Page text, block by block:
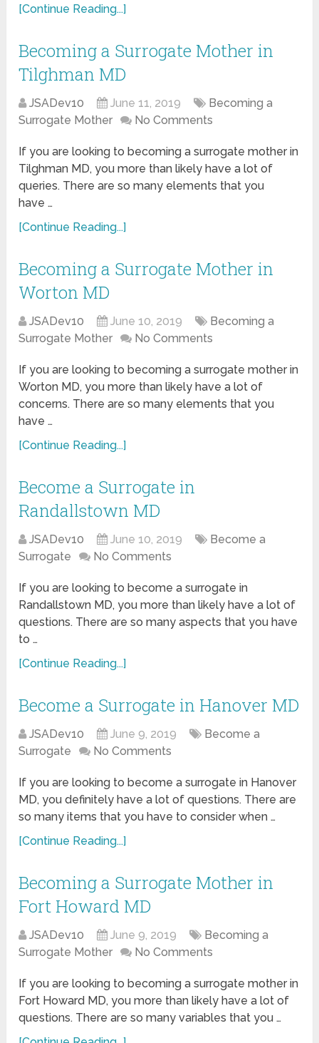
[Continue Reading...]
Becoming a Surrogate Mother in
Tilghman MD
JSADev10 June 11, 2019
Becoming a
Surrogate Mother
No Comments
If you are looking to becoming a surrogate mother in
Tilghman MD, you more than likely have a lot of
queries. There are so many elements that you
have …
[Continue Reading...]
Becoming a Surrogate Mother in
Worton MD
JSADev10 June 10, 2019
Becoming a
Surrogate Mother
No Comments
If you are looking to becoming a surrogate mother in
Worton MD, you more than likely have a lot of
concerns. There are so many elements that you
have …
[Continue Reading...]
Become a Surrogate in
Randallstown MD
JSADev10 June 10, 2019
Become a
Surrogate
No Comments
If you are looking to become a surrogate in
Randallstown MD, you more than likely have a lot of
questions. There are so many aspects that you have
to …
[Continue Reading...]
Become a Surrogate in Hanover MD
JSADev10 June 9, 2019
Become a
Surrogate
No Comments
If you are looking to become a surrogate in Hanover
MD, you definitely have a lot of questions. There are
so many items that you have to consider when …
[Continue Reading...]
Becoming a Surrogate Mother in
Fort Howard MD
JSADev10 June 9, 2019
Becoming a
Surrogate Mother
No Comments
If you are looking to becoming a surrogate mother in
Fort Howard MD, you more than likely have a lot of
questions. There are so many variables that you …